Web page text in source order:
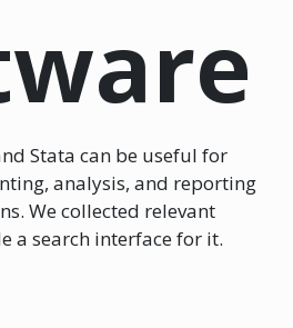
Stata can be useful for
analysis, and reporting
We collected relevant
a search interface for it.